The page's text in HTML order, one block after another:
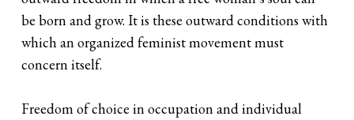
be born and grow. It is these outward conditions with
which an organized feminist movement must
concern itself.
Freedom of choice in occupation and individual